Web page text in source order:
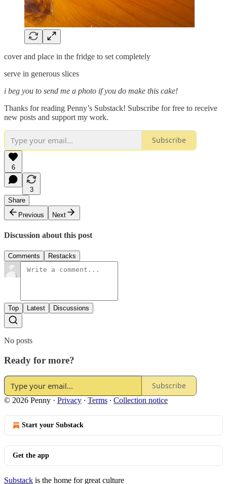
cover and place in the fridge to set completely
serve in generous slices
i beg you to send me a photo if you do make this cake!
Thanks for reading Penny’s Substack! Subscribe for free to receive
new posts and support my work.
Subscribe
6
3
Share
Previous
Next
Discussion about this post
Comments Restacks
Top Latest Discussions
No posts
Ready for more?
Subscribe
© 2026 Penny · Privacy ∙ Terms ∙ Collection notice
Start your Substack
Get the app
Substack is the home for great culture